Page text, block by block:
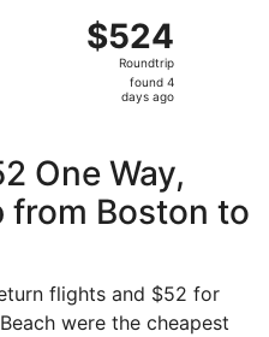
$524
Roundtrip,
found
$524
Roundtrip
found 4
days ago
departing Sun, Aug 16
One Way,
from Boston to
flights and $52 for
were the cheapest